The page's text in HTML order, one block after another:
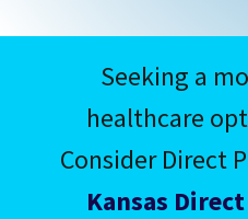
Seeking a
healthcare
Consider Direct
Kansas